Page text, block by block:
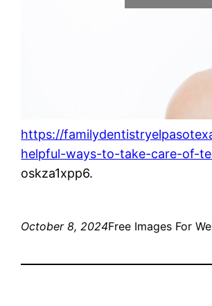
https://
helpful-ways-to-take-care-of-
oskza1xpp6.
October 8, 2024Free Images For